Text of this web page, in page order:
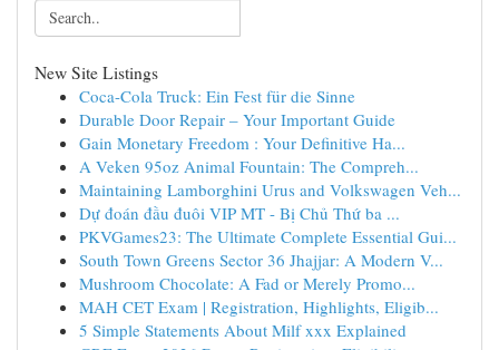
New Site Listings
Coca-Cola Truck: Ein Fest für die Sinne
Durable Door Repair – Your Important Guide
Gain Monetary Freedom : Your Definitive Ha...
A Veken 95oz Animal Fountain: The Compreh...
Maintaining Lamborghini Urus and Volkswagen Veh...
Dự đoán đầu đuôi VIP MT - Bị Chủ Thứ ba ...
PKVGames23: The Ultimate Complete Essential Gui...
South Town Greens Sector 36 Jhajjar: A Modern V...
Mushroom Chocolate: A Fad or Merely Promo...
MAH CET Exam | Registration, Highlights, Eligib...
5 Simple Statements About Milf xxx Explained